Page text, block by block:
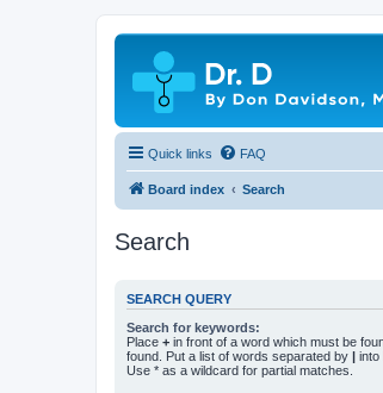
Quick links FAQ
Board index Search
Search
SEARCH QUERY
Search for keywords:
Place + in front of a word which must be
found. Put a list of words separated by | into
Use * as a wildcard for partial matches.